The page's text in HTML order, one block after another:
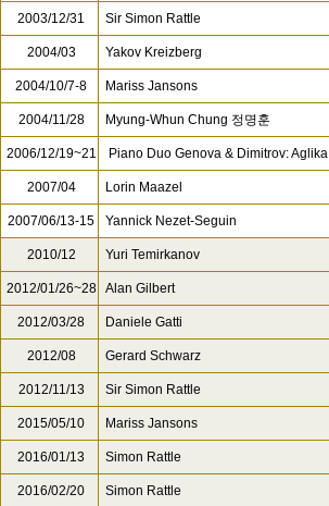
2003/12/31 Sir Simon Rattle
2004/03 Yakov Kreizberg
2004/10/7-8 Mariss Jansons
2004/11/28 Myung-Whun Chung 정명훈
2006/12/19~21 Piano Duo Genova & Dimitrov: Aglika
2007/04 Lorin Maazel
2007/06/13-15 Yannick Nezet-Seguin
2010/12 Yuri Temirkanov
2012/01/26~28 Alan Gilbert
2012/03/28 Daniele Gatti
2012/08 Gerard Schwarz
2012/11/13 Sir Simon Rattle
2015/05/10 Mariss Jansons
2016/01/13 Simon Rattle
2016/02/20 Simon Rattle